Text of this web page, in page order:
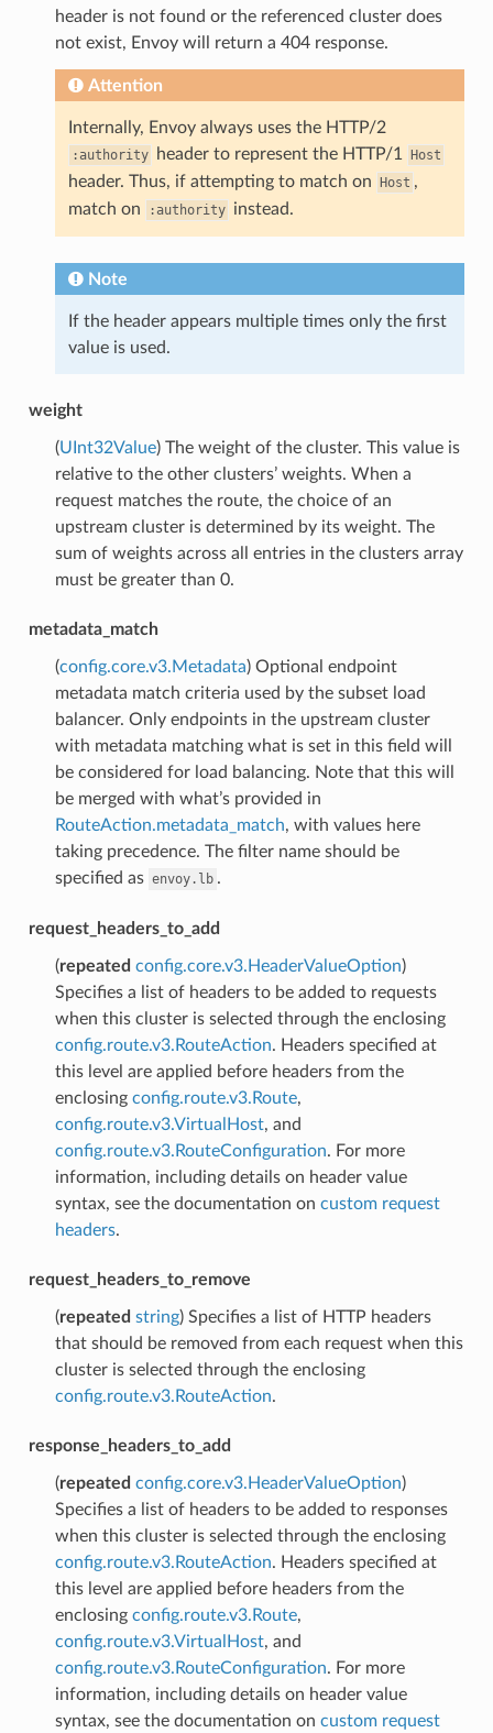
header is not found or the referenced cluster does
not exist, Envoy will return a 404 response.
Attention
Internally, Envoy always uses the HTTP/2
:authority header to represent the HTTP/1 Host
header. Thus, if attempting to match on Host ,
match on
:authority instead.
Note
If the header appears multiple times only the first
value is used.
weight
(UInt32Value) The weight of the cluster. This value is
relative to the other clusters’ weights. When a
request matches the route, the choice of an
upstream cluster is determined by its weight. The
sum of weights across all entries in the clusters array
must be greater than 0.
metadata_match
(config.core.v3.Metadata) Optional endpoint
metadata match criteria used by the subset load
balancer. Only endpoints in the upstream cluster
with metadata matching what is set in this field will
be considered for load balancing. Note that this will
be merged with what’s provided in
RouteAction.metadata_match, with values here
taking precedence. The filter name should be
specified as envoy.lb .
request_headers_to_add
(repeated config.core.v3.HeaderValueOption)
Specifies a list of headers to be added to requests
when this cluster is selected through the enclosing
config.route.v3.RouteAction. Headers specified at
this level are applied before headers from the
enclosing config.route.v3.Route,
config.route.v3.VirtualHost, and
config.route.v3.RouteConfiguration. For more
information, including details on header value
syntax, see the documentation on custom request
headers.
request_headers_to_remove
(repeated string) Specifies a list of HTTP headers
that should be removed from each request when this
cluster is selected through the enclosing
config.route.v3.RouteAction.
response_headers_to_add
(repeated config.core.v3.HeaderValueOption)
Specifies a list of headers to be added to responses
when this cluster is selected through the enclosing
config.route.v3.RouteAction. Headers specified at
this level are applied before headers from the
enclosing config.route.v3.Route,
config.route.v3.VirtualHost, and
config.route.v3.RouteConfiguration. For more
information, including details on header value
syntax, see the documentation on custom request